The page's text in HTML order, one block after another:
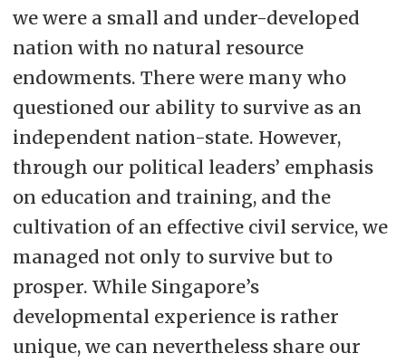
we were a small and under-developed
nation with no natural resource
endowments. There were many who
questioned our ability to survive as an
independent nation-state. However,
through our political leaders’ emphasis
on education and training, and the
cultivation of an effective civil service, we
managed not only to survive but to
prosper. While Singapore’s
developmental experience is rather
unique, we can nevertheless share our